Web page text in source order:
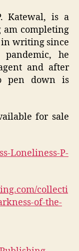
Katewal, is a
am completing
in writing since
he
and after
pen down is
for sale
Loneliness-P-
collecti
of-the-